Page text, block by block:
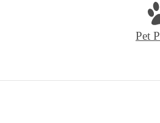
Pet